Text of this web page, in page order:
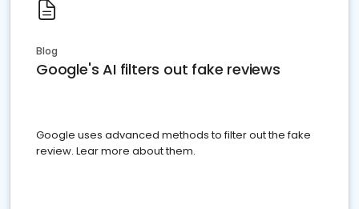
Blog
Google's AI filters out fake reviews
Google uses advanced methods to filter out the fake
review. Lear more about them.